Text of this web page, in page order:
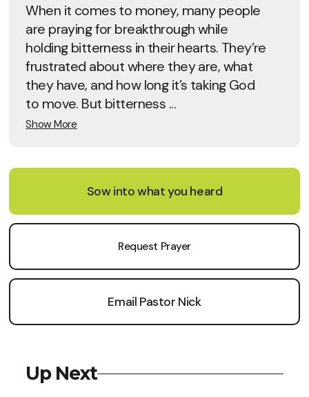
When it comes to money, many people
are praying for breakthrough while
holding bitterness in their hearts. They’re
frustrated about where they are, what
they have, and how long it’s taking God
to move. But bitterness ...
Show More
Sow into what you heard
Request Prayer
Email Pastor Nick
Up Next